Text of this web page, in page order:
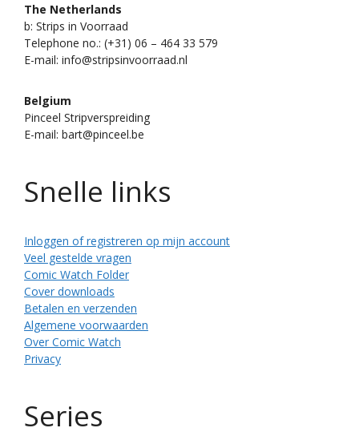
The Netherlands
b: Strips in Voorraad
Telephone no.: (+31) 06 – 464 33 579
E-mail: info@stripsinvoorraad.nl
Belgium
Pinceel Stripverspreiding
E-mail: bart@pinceel.be
Snelle links
Inloggen of registreren op mijn account
Veel gestelde vragen
Comic Watch Folder
Cover downloads
Betalen en verzenden
Algemene voorwaarden
Over Comic Watch
Privacy
Series